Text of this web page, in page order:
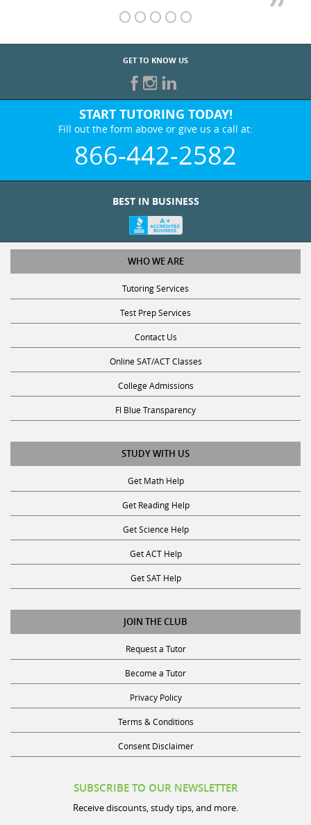
GET TO KNOW US
START TUTORING TODAY!
Fill out the form above or give us a call at:
866-442-2582
BEST IN BUSINESS
WHO WE ARE
Tutoring Services
Test Prep Services
Contact Us
Online SAT/ACT Classes
College Admissions
Fl Blue Transparency
STUDY WITH US
Get Math Help
Get Reading Help
Get Science Help
Get ACT Help
Get SAT Help
JOIN THE CLUB
Request a Tutor
Become a Tutor
Privacy Policy
Terms & Conditions
Consent Disclaimer
SUBSCRIBE TO OUR NEWSLETTER
Receive discounts, study tips, and more.